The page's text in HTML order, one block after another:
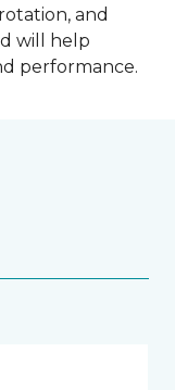
and
will help
performance.